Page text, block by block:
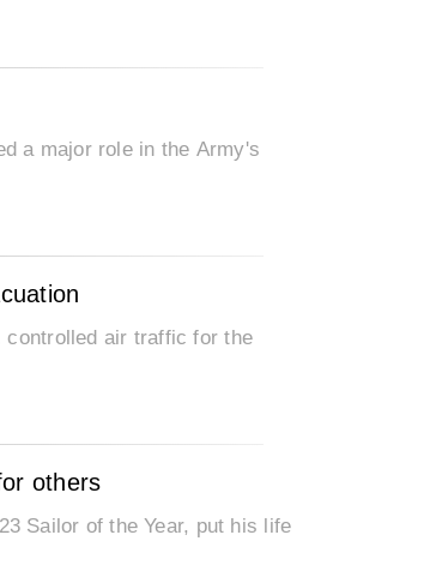
a major role in the Army's
controlled air traffic for the
others
Sailor of the Year, put his life